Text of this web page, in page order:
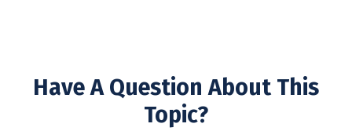
Have A Question About This
Topic?